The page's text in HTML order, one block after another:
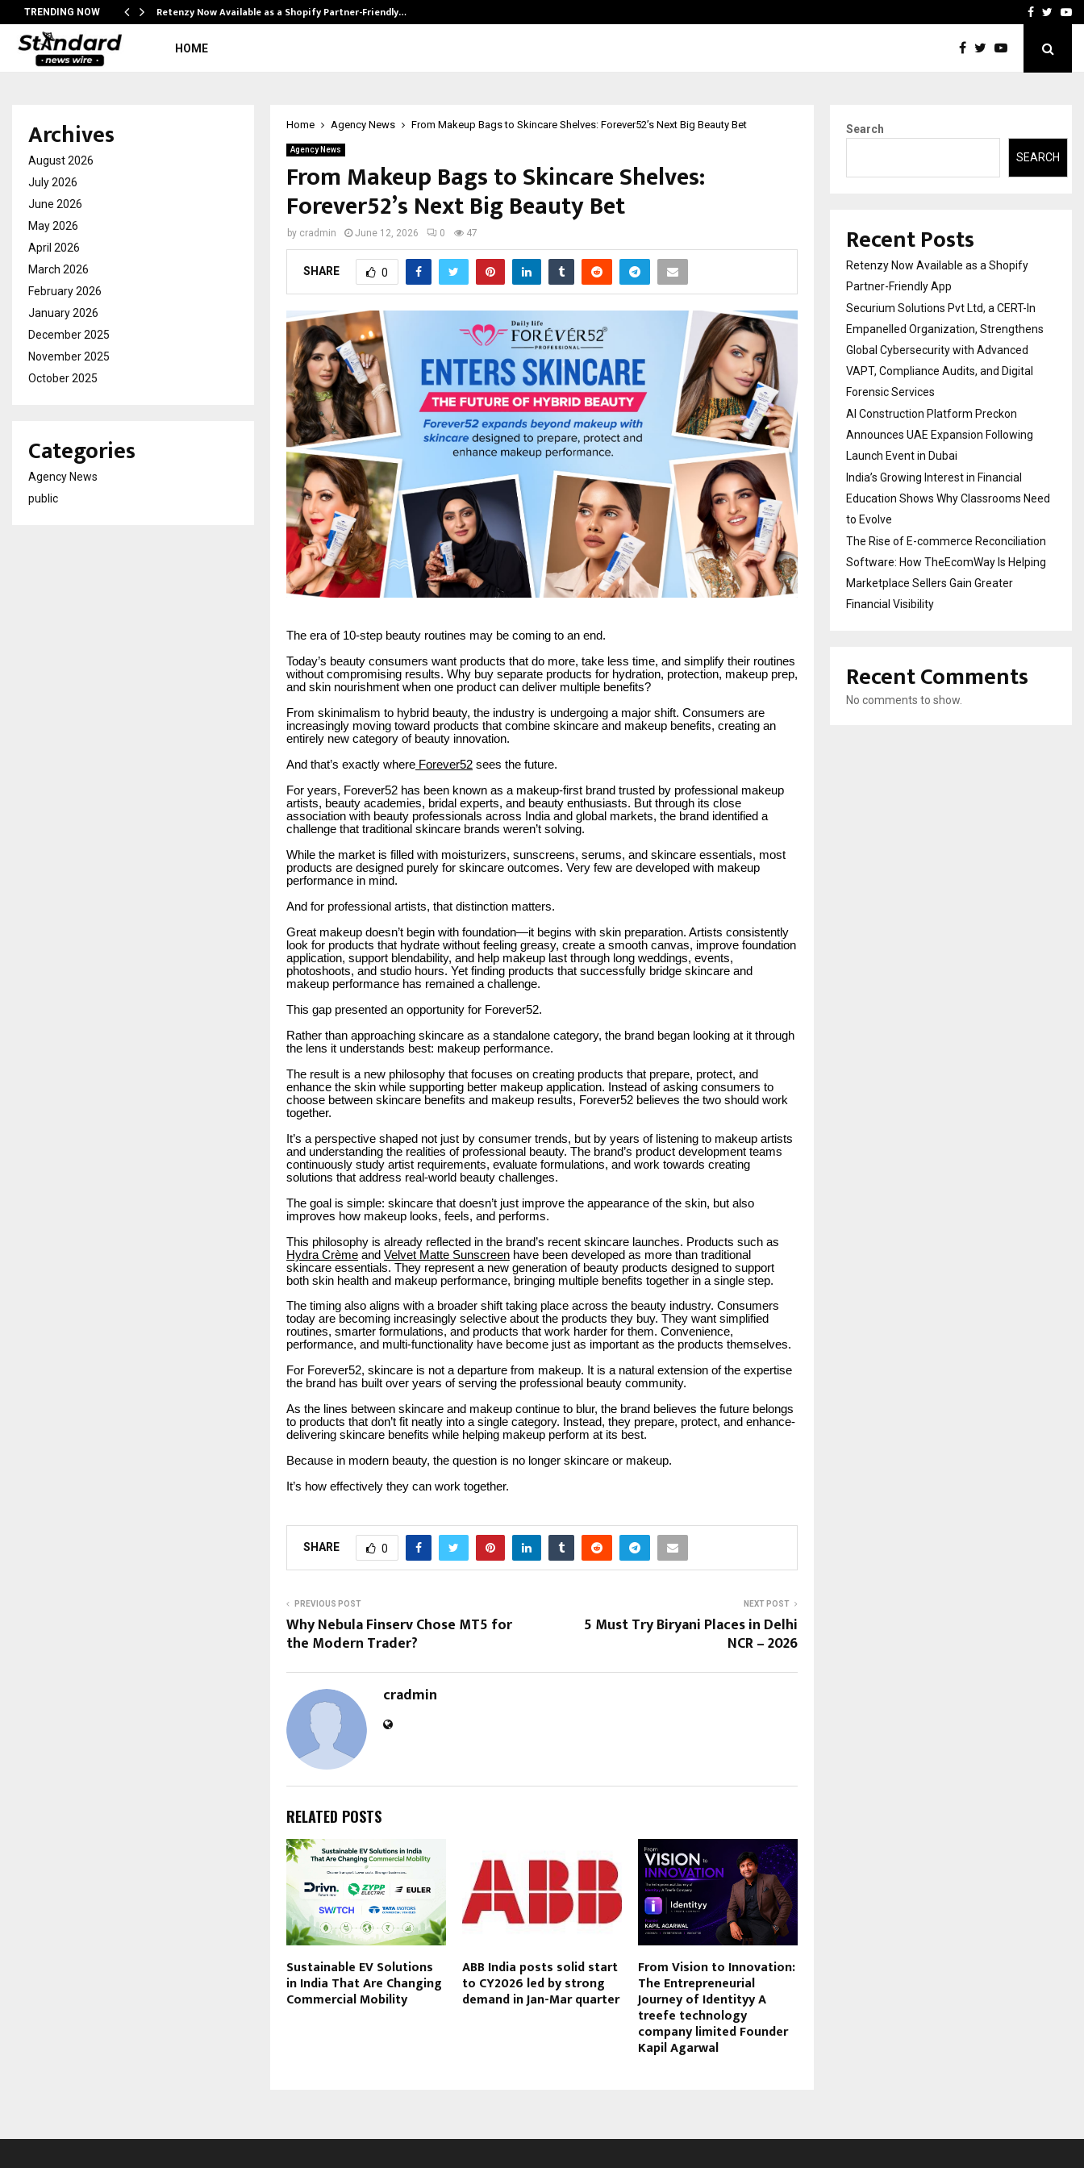
TRENDING NOW Retenzy Now Available as a Shopify Partner-Friendly… AI ConstructionFacebook
HOME
Home Agency News From Makeup Bags to Skincare Shelves: Forever52’s Next Big Beauty Bet
Agency News
From Makeup Bags to Skincare Shelves:
Forever52’s Next Big Beauty Bet
by cradmin June 12, 2026 0 47
SHARE 0
The era of 10-step beauty routines may be coming to an end.
Today’s beauty consumers want products that do more, take less time, and simplify their routines
without compromising results. Why buy separate products for hydration, protection, makeup prep,
and skin nourishment when one product can deliver multiple benefits?
From skinimalism to hybrid beauty, the industry is undergoing a major shift. Consumers are
increasingly moving toward products that combine skincare and makeup benefits, creating an
entirely new category of beauty innovation.
And that’s exactly where Forever52 sees the future.
For years, Forever52 has been known as a makeup-first brand trusted by professional makeup
artists, beauty academies, bridal experts, and beauty enthusiasts. But through its close
association with beauty professionals across India and global markets, the brand identified a
challenge that traditional skincare brands weren’t solving.
While the market is filled with moisturizers, sunscreens, serums, and skincare essentials, most
products are designed purely for skincare outcomes. Very few are developed with makeup
performance in mind.
And for professional artists, that distinction matters.
Great makeup doesn’t begin with foundation—it begins with skin preparation. Artists consistently
look for products that hydrate without feeling greasy, create a smooth canvas, improve foundation
application, support blendability, and help makeup last through long weddings, events,
photoshoots, and studio hours. Yet finding products that successfully bridge skincare and
makeup performance has remained a challenge.
This gap presented an opportunity for Forever52.
Rather than approaching skincare as a standalone category, the brand began looking at it through
the lens it understands best: makeup performance.
The result is a new philosophy that focuses on creating products that prepare, protect, and
enhance the skin while supporting better makeup application. Instead of asking consumers to
choose between skincare benefits and makeup results, Forever52 believes the two should work
together.
It’s a perspective shaped not just by consumer trends, but by years of listening to makeup artists
and understanding the realities of professional beauty. The brand’s product development teams
continuously study artist requirements, evaluate formulations, and work towards creating
solutions that address real-world beauty challenges.
The goal is simple: skincare that doesn’t just improve the appearance of the skin, but also
improves how makeup looks, feels, and performs.
This philosophy is already reflected in the brand’s recent skincare launches. Products such as
Hydra Crème and Velvet Matte Sunscreen have been developed as more than traditional
skincare essentials. They represent a new generation of beauty products designed to support
both skin health and makeup performance, bringing multiple benefits together in a single step.
The timing also aligns with a broader shift taking place across the beauty industry. Consumers
today are becoming increasingly selective about the products they buy. They want simplified
routines, smarter formulations, and products that work harder for them. Convenience,
performance, and multi-functionality have become just as important as the products themselves.
For Forever52, skincare is not a departure from makeup. It is a natural extension of the expertise
the brand has built over years of serving the professional beauty community.
As the lines between skincare and makeup continue to blur, the brand believes the future belongs
to products that don’t fit neatly into a single category. Instead, they prepare, protect, and enhance-
delivering skincare benefits while helping makeup perform at its best.
Because in modern beauty, the question is no longer skincare or makeup.
It’s how effectively they can work together.
SHARE 0
PREVIOUS POST
Why Nebula Finserv Chose MT5 for
the Modern Trader?
NEXT POST
5 Must Try Biryani Places in Delhi
NCR – 2026
cradmin
RELATED POSTS
Sustainable EV Solutions
in India That Are Changing
Commercial Mobility
ABB India posts solid start
to CY2026 led by strong
demand in Jan-Mar quarter
From Vision to Innovation:
The Entrepreneurial
Journey of Identityy A
treefe technology
company limited Founder
Kapil Agarwal
Archives
August 2026
July 2026
June 2026
May 2026
April 2026
March 2026
February 2026
January 2026
December 2025
November 2025
October 2025
Categories
Agency News
public
Search
SEARCH
Recent Posts
Retenzy Now Available as a Shopify
Partner-Friendly App
Securium Solutions Pvt Ltd, a CERT-In
Empanelled Organization, Strengthens
Global Cybersecurity with Advanced
VAPT, Compliance Audits, and Digital
Forensic Services
AI Construction Platform Preckon
Announces UAE Expansion Following
Launch Event in Dubai
India’s Growing Interest in Financial
Education Shows Why Classrooms Need
to Evolve
The Rise of E-commerce Reconciliation
Software: How TheEcomWay Is Helping
Marketplace Sellers Gain Greater
Financial Visibility
Recent Comments
No comments to show.